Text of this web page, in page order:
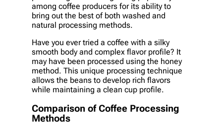
among coffee producers for its ability to
bring out the best of both washed and
natural processing methods.
Have you ever tried a coffee with a silky
smooth body and complex flavor profile? It
may have been processed using the honey
method. This unique processing technique
allows the beans to develop rich flavors
while maintaining a clean cup profile.
Comparison of Coffee Processing
Methods